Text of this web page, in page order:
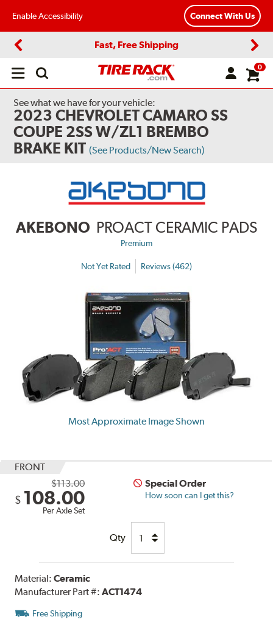
Enable Accessibility Connect With Us
Fast, Free Shipping
Open
0
See what we have for your vehicle:
2023 CHEVROLET CAMARO SS
COUPE 2SS W/ZL1 BREMBO
BRAKE KIT (See Products/New Search)
AKEBONO PROACT CERAMIC PADS
Premium
Not Yet Rated Reviews (462)
Most Approximate Image Shown
FRONT
$113.00
$ 108.00
Per Axle Set
Special Order
How soon can I get this?
Qty
Material:Ceramic
Manufacturer Part #:ACT1474
Free Shipping